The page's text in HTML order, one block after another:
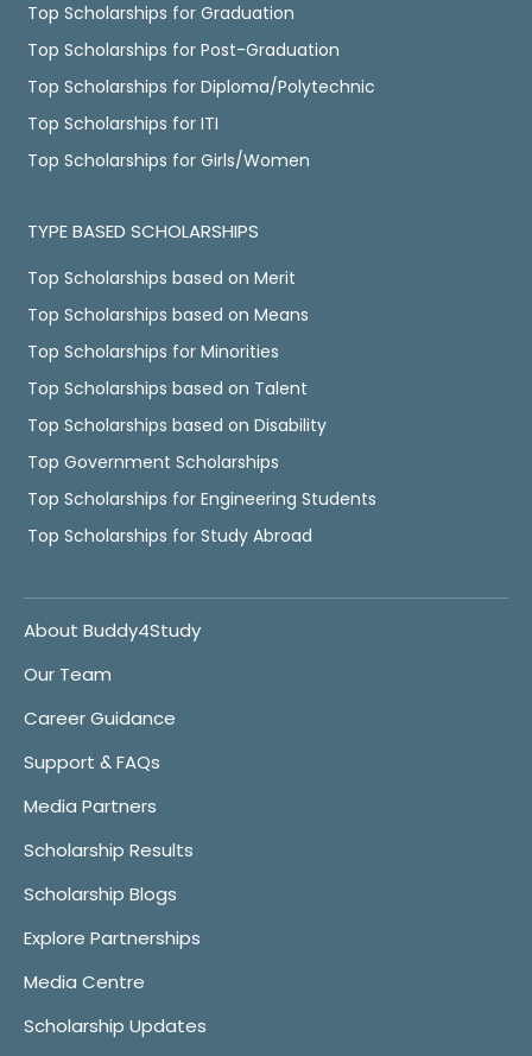
Top Scholarships for Graduation
Top Scholarships for Post-Graduation
Top Scholarships for Diploma/Polytechnic
Top Scholarships for ITI
Top Scholarships for Girls/Women
TYPE BASED SCHOLARSHIPS
Top Scholarships based on Merit
Top Scholarships based on Means
Top Scholarships for Minorities
Top Scholarships based on Talent
Top Scholarships based on Disability
Top Government Scholarships
Top Scholarships for Engineering Students
Top Scholarships for Study Abroad
About Buddy4Study
Our Team
Career Guidance
Support & FAQs
Media Partners
Scholarship Results
Scholarship Blogs
Explore Partnerships
Media Centre
Scholarship Updates